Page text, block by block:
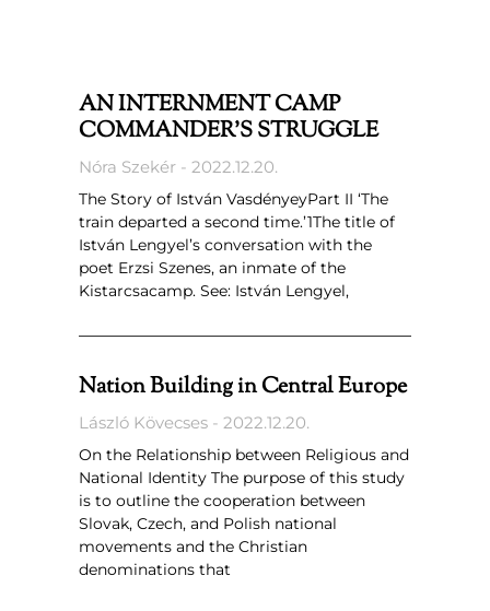
AN INTERNMENT CAMP
COMMANDER’S STRUGGLE
Nóra Szekér 2022.12.20.
The Story of István VasdényeyPart II ‘The
train departed a second time.’1The title of
István Lengyel’s conversation with the
poet Erzsi Szenes, an inmate of the
Kistarcsacamp. See: István Lengyel,
Nation Building in Central Europe
László Kövecses 2022.12.20.
On the Relationship between Religious and
National Identity The purpose of this study
is to outline the cooperation between
Slovak, Czech, and Polish national
movements and the Christian
denominations that